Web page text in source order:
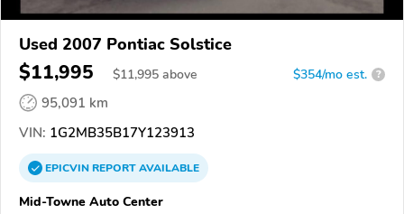
Used 2007 Pontiac Solstice
$11,995 $11,995 above $354/mo est. ?
95,091 km
VIN: 1G2MB35B17Y123913
EPICVINREPORTAVAILABLE
Mid-Towne Auto Center